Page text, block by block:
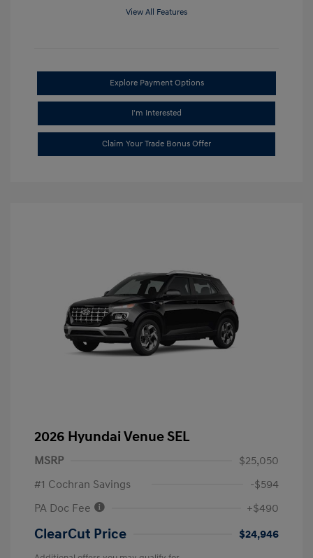
View All Features
Explore Payment Options
I'm Interested
Claim Your Trade Bonus Offer
2026 Hyundai Venue SEL
MSRP
$25,050
#1 Cochran Savings
-$594
PA Doc Fee
+$490
ClearCut Price $24,946